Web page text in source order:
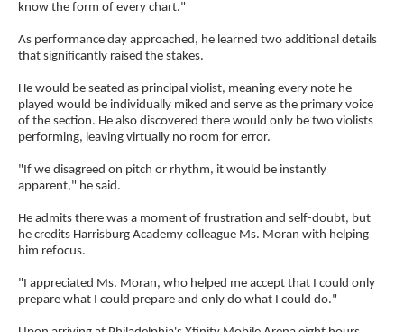
know the form of every chart."
As performance day approached, he learned two additional details
that significantly raised the stakes.
He would be seated as principal violist, meaning every note he
played would be individually miked and serve as the primary voice
of the section. He also discovered there would only be two violists
performing, leaving virtually no room for error.
"If we disagreed on pitch or rhythm, it would be instantly
apparent," he said.
He admits there was a moment of frustration and self-doubt, but
he credits Harrisburg Academy colleague Ms. Moran with helping
him refocus.
"I appreciated Ms. Moran, who helped me accept that I could only
prepare what I could prepare and only do what I could do."